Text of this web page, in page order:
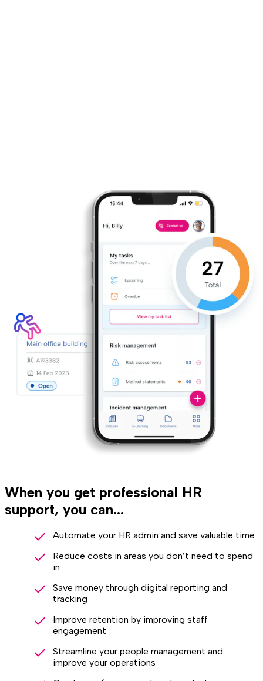
When you get professional HR
support, you can...
Automate your HR admin and save valuable time
Reduce costs in areas you don’t need to spend
in
Save money through digital reporting and
tracking
Improve retention by improving staff
engagement
Streamline your people management and
improve your operations